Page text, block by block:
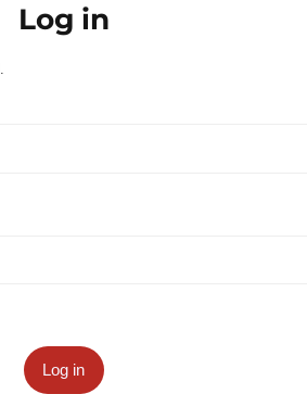
Log in
Log in